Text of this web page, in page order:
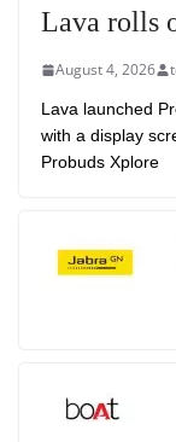
Lava rolls
August 4, 2026
Lava launched
with a display
Probuds Xplore